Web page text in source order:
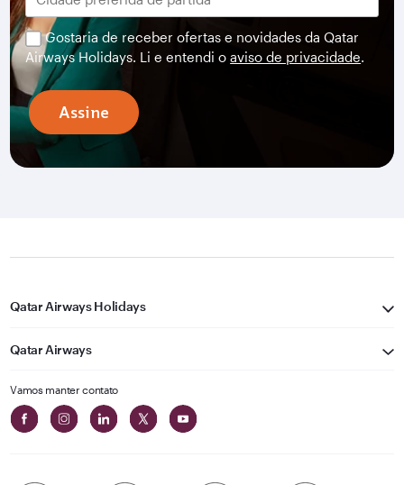
Gostaria de receber ofertas e novidades da Qatar
Airways Holidays. Li e entendi oaviso de privacidade.
Assine
Qatar Airways Holidays
Qatar Airways
Vamos manter contato